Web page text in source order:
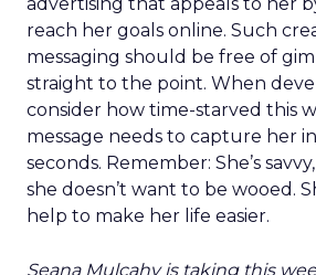
reach her goals online. Such
messaging should be free of
straight to the point. When
consider how time-starved this
message needs to capture her
seconds. Remember: She’s
she doesn’t want to be wooed.
help to make her life easier.
Seana Mulcahy is taking this